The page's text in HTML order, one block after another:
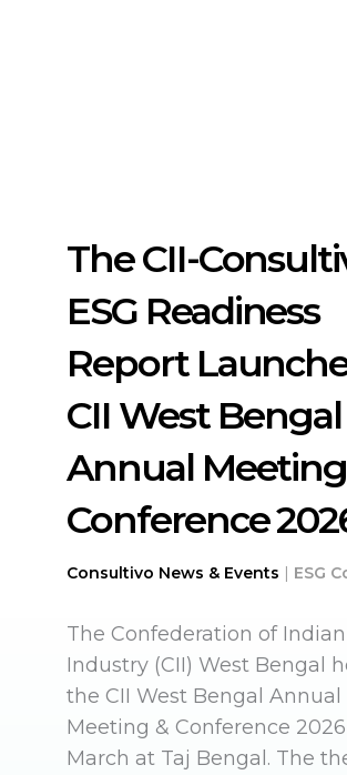
The CII-
ESG Readiness
Report
CII West Bengal
Annual
Conference
Consultivo News & Events | ESG
The Confederation of Indian
Industry (CII) West Bengal
the CII West Bengal Annual
Meeting & Conference
March at Taj Bengal. The